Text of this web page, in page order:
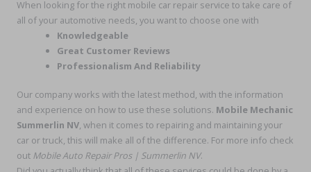
When looking for the right mobile car repair service to take care of
all of your automotive needs, you want to choose one with
Knowledgeable
Great Customer Reviews
Professionalism And Reliability
Our company works with the latest method, with the information
and experience on how to use these solutions. Mobile Mechanic
Summerlin NV, when it comes to repairing and maintaining your
car or truck, this will make all of the difference. For more info check
out Mobile Auto Repair Pros | Summerlin NV.